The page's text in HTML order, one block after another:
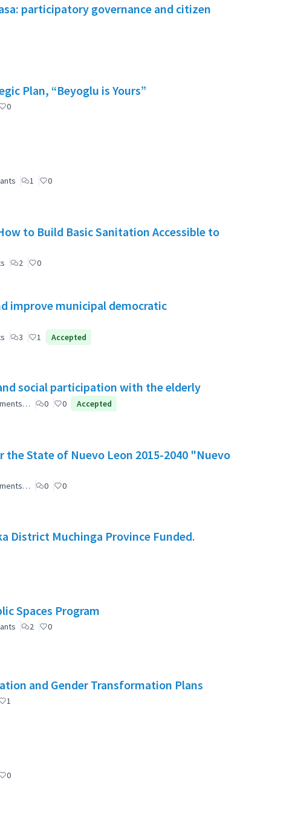
participatory governance and citizen
Plan, “Beyoglu is Yours”
0
1 0
to Build Basic Sanitation Accessible to
2 0
improve municipal democratic
3 1 Accepted
social participation with the elderly
0 0 Accepted
State of Nuevo Leon 2015-2040 "Nuevo
0 0
District Muchinga Province Funded.
Spaces Program
2 0
and Gender Transformation Plans
1
0